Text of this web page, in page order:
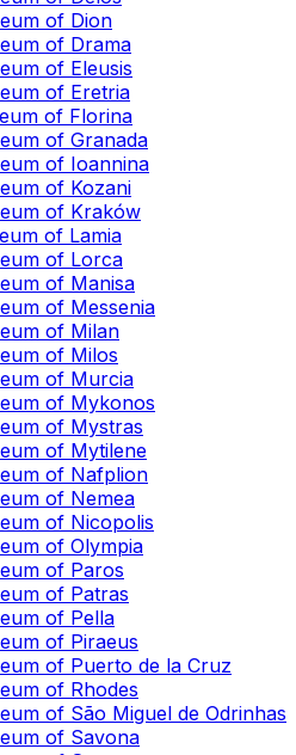
of Dion
of Drama
of Eleusis
of Eretria
of Florina
of Granada
of Ioannina
of Kozani
of Kraków
of Lamia
of Lorca
of Manisa
of Messenia
of Milan
of Milos
of Murcia
of Mykonos
of Mystras
of Mytilene
of Nafplion
of Nemea
of Nicopolis
of Olympia
of Paros
of Patras
of Pella
of Piraeus
of Puerto de la Cruz
of Rhodes
of São Miguel de Odrinhas
of Savona